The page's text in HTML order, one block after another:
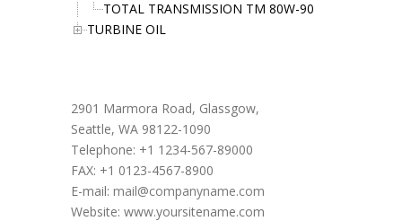
TOTAL TRANSMISSION TM 80W-90
TURBINE OIL
2901 Marmora Road, Glassgow,
Seattle, WA 98122-1090
Telephone: +1 1234-567-89000
FAX: +1 0123-4567-8900
E-mail: mail@companyname.com
Website: www.yoursitename.com